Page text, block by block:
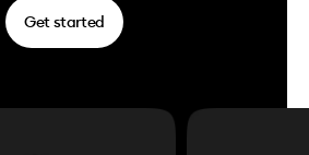
Get started